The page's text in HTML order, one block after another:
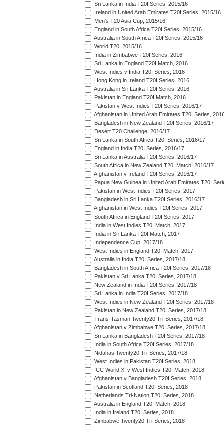
Sri Lanka in India T20I Series, 2015/16
Ireland in United Arab Emirates T20I Series, 2015/16
Men's T20 Asia Cup, 2015/16
England in South Africa T20I Series, 2015/16
Australia in South Africa T20I Series, 2015/16
World T20, 2015/16
India in Zimbabwe T20I Series, 2016
Sri Lanka in England T20I Match, 2016
West Indies v India T20I Series, 2016
Hong Kong in Ireland T20I Series, 2016
Australia in Sri Lanka T20I Series, 2016
Pakistan in England T20I Match, 2016
Pakistan v West Indies T20I Series, 2016/17
Afghanistan in United Arab Emirates T20I Series,
Bangladesh in New Zealand T20I Series, 2016/17
Desert T20 Challenge, 2016/17
Sri Lanka in South Africa T20I Series, 2016/17
England in India T20I Series, 2016/17
Sri Lanka in Australia T20I Series, 2016/17
South Africa in New Zealand T20I Match, 2016/17
Afghanistan v Ireland T20I Series, 2016/17
Papua New Guinea in United Arab Emirates T20I
Pakistan in West Indies T20I Series, 2017
Bangladesh in Sri Lanka T20I Series, 2016/17
Afghanistan in West Indies T20I Series, 2017
South Africa in England T20I Series, 2017
India in West Indies T20I Match, 2017
India in Sri Lanka T20I Match, 2017
Independence Cup, 2017/18
West Indies in England T20I Match, 2017
Australia in India T20I Series, 2017/18
Bangladesh in South Africa T20I Series, 2017/18
Pakistan v Sri Lanka T20I Series, 2017/18
New Zealand in India T20I Series, 2017/18
Sri Lanka in India T20I Series, 2017/18
West Indies in New Zealand T20I Series, 2017/18
Pakistan in New Zealand T20I Series, 2017/18
Trans-Tasman Twenty20 Tri-Series, 2017/18
Afghanistan v Zimbabwe T20I Series, 2017/18
Sri Lanka in Bangladesh T20I Series, 2017/18
India in South Africa T20I Series, 2017/18
Nidahas Twenty20 Tri-Series, 2017/18
West Indies in Pakistan T20I Series, 2018
ICC World XI v West Indies T20I Match, 2018
Afghanistan v Bangladesh T20I Series, 2018
Pakistan in Scotland T20I Series, 2018
Netherlands Tri-Nation T20I Series, 2018
Australia in England T20I Match, 2018
India in Ireland T20I Series, 2018
Zimbabwe Twenty20 Tri-Series, 2018